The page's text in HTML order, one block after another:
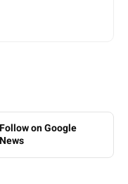
Follow on Google
News